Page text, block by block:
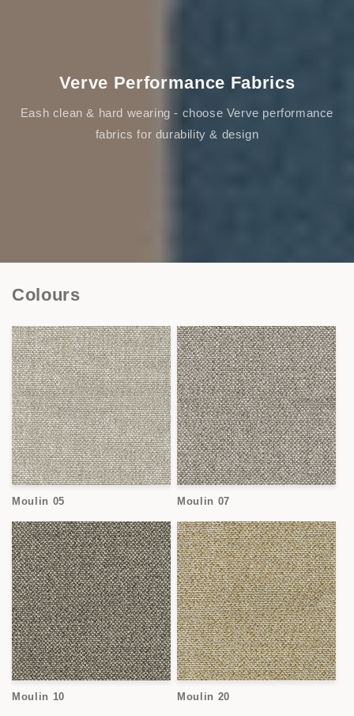
Verve Performance Fabrics
Eash clean & hard wearing - choose Verve performance
fabrics for durability & design
Colours
Moulin 05 Moulin 07
Moulin 10 Moulin 20